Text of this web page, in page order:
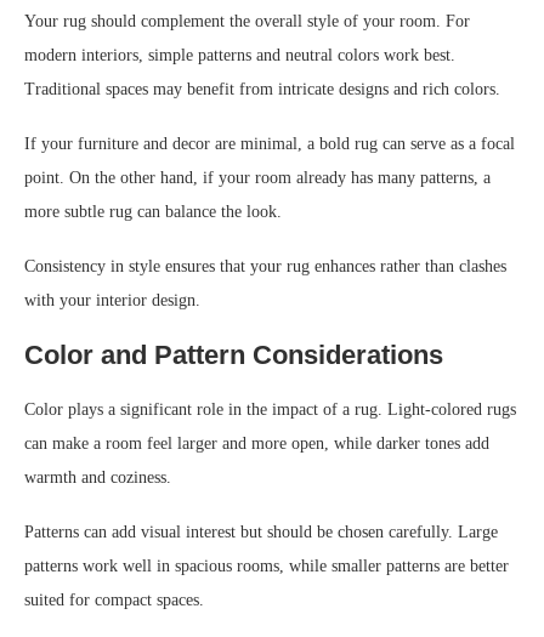
Your rug should complement the overall style of your room. For
modern interiors, simple patterns and neutral colors work best.
Traditional spaces may benefit from intricate designs and rich colors.
If your furniture and decor are minimal, a bold rug can serve as a focal
point. On the other hand, if your room already has many patterns, a
more subtle rug can balance the look.
Consistency in style ensures that your rug enhances rather than clashes
with your interior design.
Color and Pattern Considerations
Color plays a significant role in the impact of a rug. Light-colored rugs
can make a room feel larger and more open, while darker tones add
warmth and coziness.
Patterns can add visual interest but should be chosen carefully. Large
patterns work well in spacious rooms, while smaller patterns are better
suited for compact spaces.